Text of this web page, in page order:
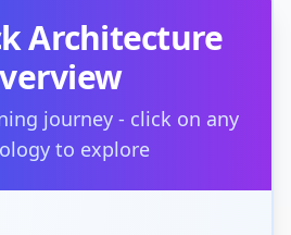
Architecture
journey - click on any
to explore